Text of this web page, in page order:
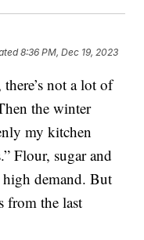
8:36 PM, Dec 19, 2023
not a lot of
the winter
my kitchen
Flour, sugar and
demand. But
from the last